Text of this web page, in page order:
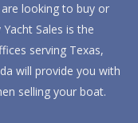
looking to buy or
Sales is the
serving Texas,
will provide you with
selling your boat.